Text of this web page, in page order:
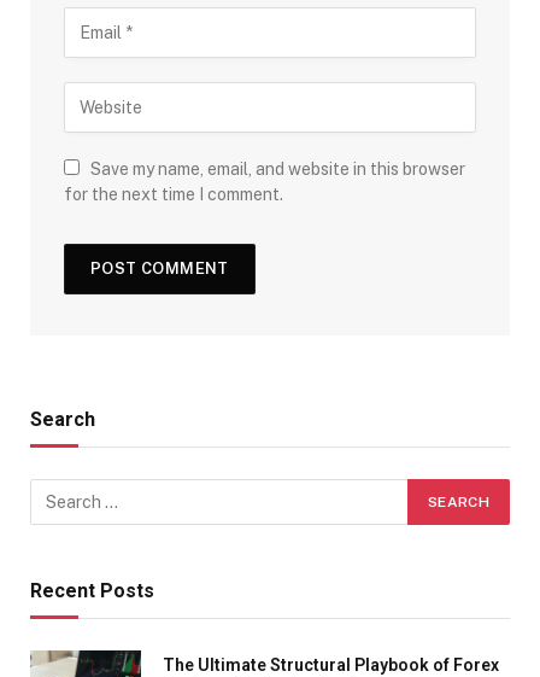
Save my name, email, and website in this browser
for the next time I comment.
Search
Recent Posts
The Ultimate Structural Playbook of Forex